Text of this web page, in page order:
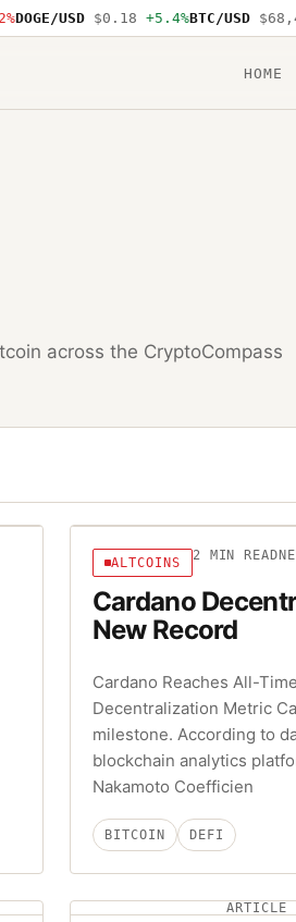
DOGE/USD $0.18 +5.4%BTC/USD
HOME
across the CryptoCompass
ALTCOINS 2 MIN READ
Cardano
New Record
Cardano Reaches All-
Decentralization Metric
milestone. According to
blockchain analytics
Nakamoto Coefficien
BITCOIN DEFI
ARTICLE